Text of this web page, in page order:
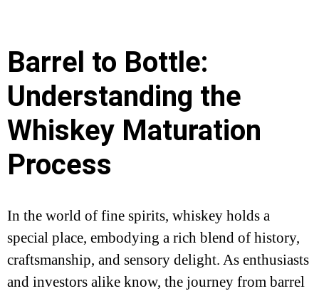
Barrel to Bottle:
Understanding the
Whiskey Maturation
Process
In the world of fine spirits, whiskey holds a
special place, embodying a rich blend of history,
craftsmanship, and sensory delight. As enthusiasts
and investors alike know, the journey from barrel